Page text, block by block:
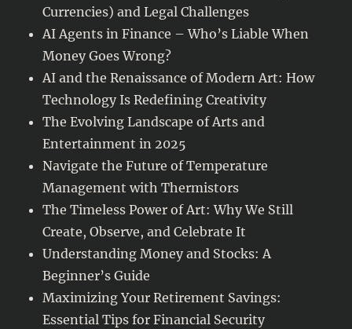
Currencies) and Legal Challenges
AI Agents in Finance – Who’s Liable When
Money Goes Wrong?
AI and the Renaissance of Modern Art: How
Technology Is Redefining Creativity
The Evolving Landscape of Arts and
Entertainment in 2025
Navigate the Future of Temperature
Management with Thermistors
The Timeless Power of Art: Why We Still
Create, Observe, and Celebrate It
Understanding Money and Stocks: A
Beginner’s Guide
Maximizing Your Retirement Savings:
Essential Tips for Financial Security